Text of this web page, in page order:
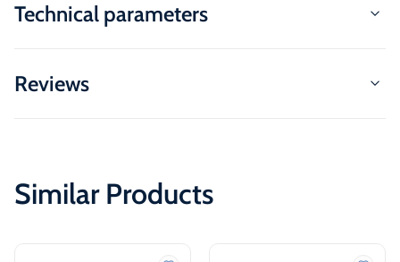
Technical parameters
Reviews
Similar Products